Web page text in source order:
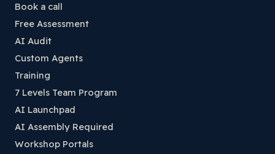
Book a call
Free Assessment
AI Audit
Custom Agents
Training
7 Levels Team Program
AI Launchpad
AI Assembly Required
Workshop Portals